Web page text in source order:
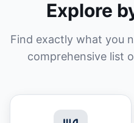
Explore
Find exactly what you
comprehensive list